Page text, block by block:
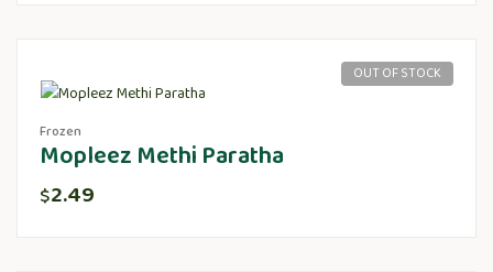
OUT OF STOCK
Frozen
Mopleez Methi Paratha
$2.49